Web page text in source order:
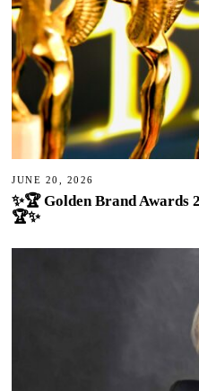
JUNE 20, 2026
✨🏆 Golden Brand Awards
🏆✨